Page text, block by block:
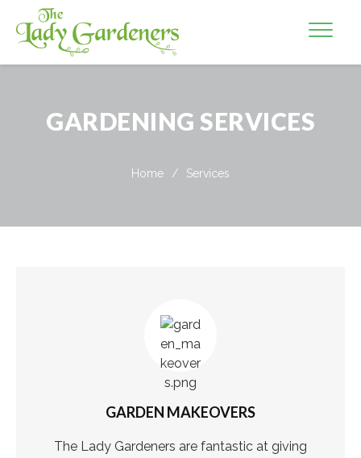
GARDENING SERVICES
Home / Services
GARDEN MAKEOVERS
The Lady Gardeners are fantastic at giving